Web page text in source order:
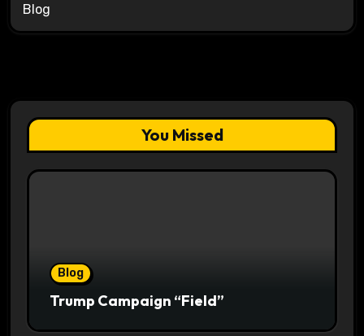
Blog
You Missed
Blog
Trump Campaign “Field”